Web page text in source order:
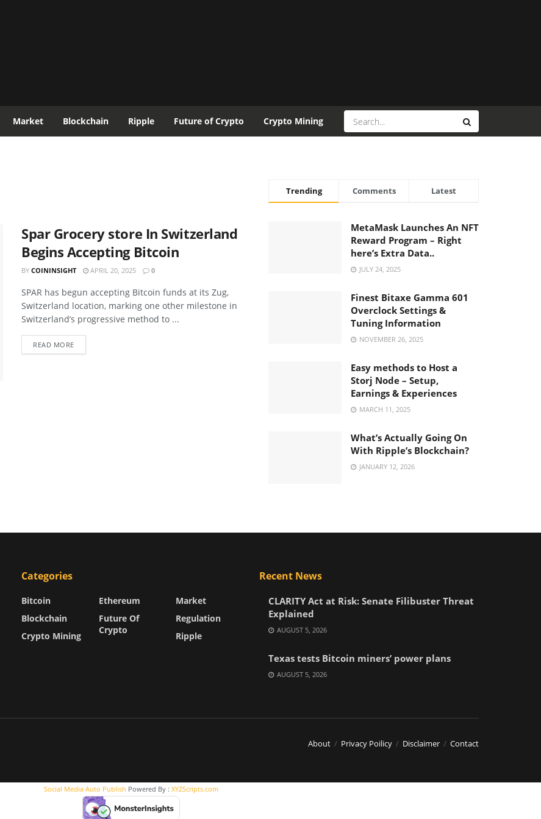
Market Blockchain Ripple Future of Crypto Crypto Mining
Spar Grocery store In Switzerland
Begins Accepting Bitcoin
BY COININSIGHT APRIL 20, 2025 0
SPAR has begun accepting Bitcoin funds at its Zug,
Switzerland location, marking one other milestone in
Switzerland’s progressive method to ...
READ MORE
Trending Comments Latest
MetaMask Launches An NFT
Reward Program – Right
here’s Extra Data..
JULY 24, 2025
Finest Bitaxe Gamma 601
Overclock Settings &
Tuning Information
NOVEMBER 26, 2025
Easy methods to Host a
Storj Node – Setup,
Earnings & Experiences
MARCH 11, 2025
What’s Actually Going On
With Ripple’s Blockchain?
JANUARY 12, 2026
Categories
Bitcoin
Blockchain
Crypto Mining
Ethereum
Future Of
Crypto
Market
Regulation
Ripple
Recent News
CLARITY Act at Risk: Senate Filibuster Threat
Explained
AUGUST 5, 2026
Texas tests Bitcoin miners’ power plans
AUGUST 5, 2026
About Privacy Poilicy Disclaimer Contact
Social Media Auto Publish Powered By : XYZScripts.com